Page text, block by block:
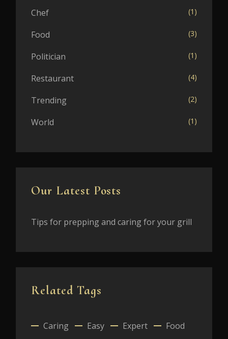
Chef (1)
Food (3)
Politician (1)
Restaurant (4)
Trending (2)
World (1)
Our Latest Posts
Tips for prepping and caring for your grill
Related Tags
Caring Easy Expert
Food